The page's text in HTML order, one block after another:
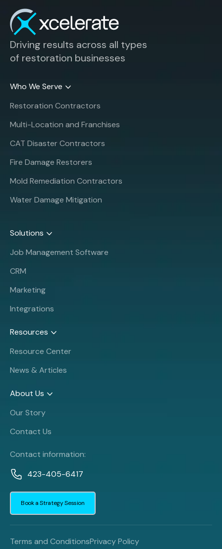
Driving results across all types
of restoration businesses
Who We Serve
Restoration Contractors
Multi-Location and Franchises
CAT Disaster Contractors
Fire Damage Restorers
Mold Remediation Contractors
Water Damage Mitigation
Solutions
Job Management Software
CRM
Marketing
Integrations
Resources
Resource Center
News & Articles
About Us
Our Story
Contact Us
Contact information:
423-405-6417
Book a Strategy Session
Terms and ConditionsPrivacy Policy